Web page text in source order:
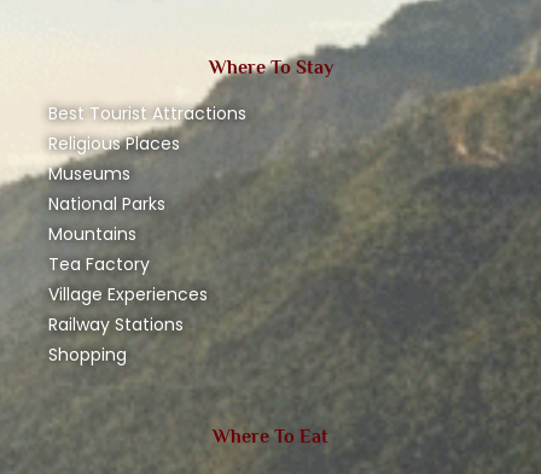
Where To Stay
Best Tourist Attractions
Religious Places
Museums
National Parks
Mountains
Tea Factory
Village Experiences
Railway Stations
Shopping
Where To Eat